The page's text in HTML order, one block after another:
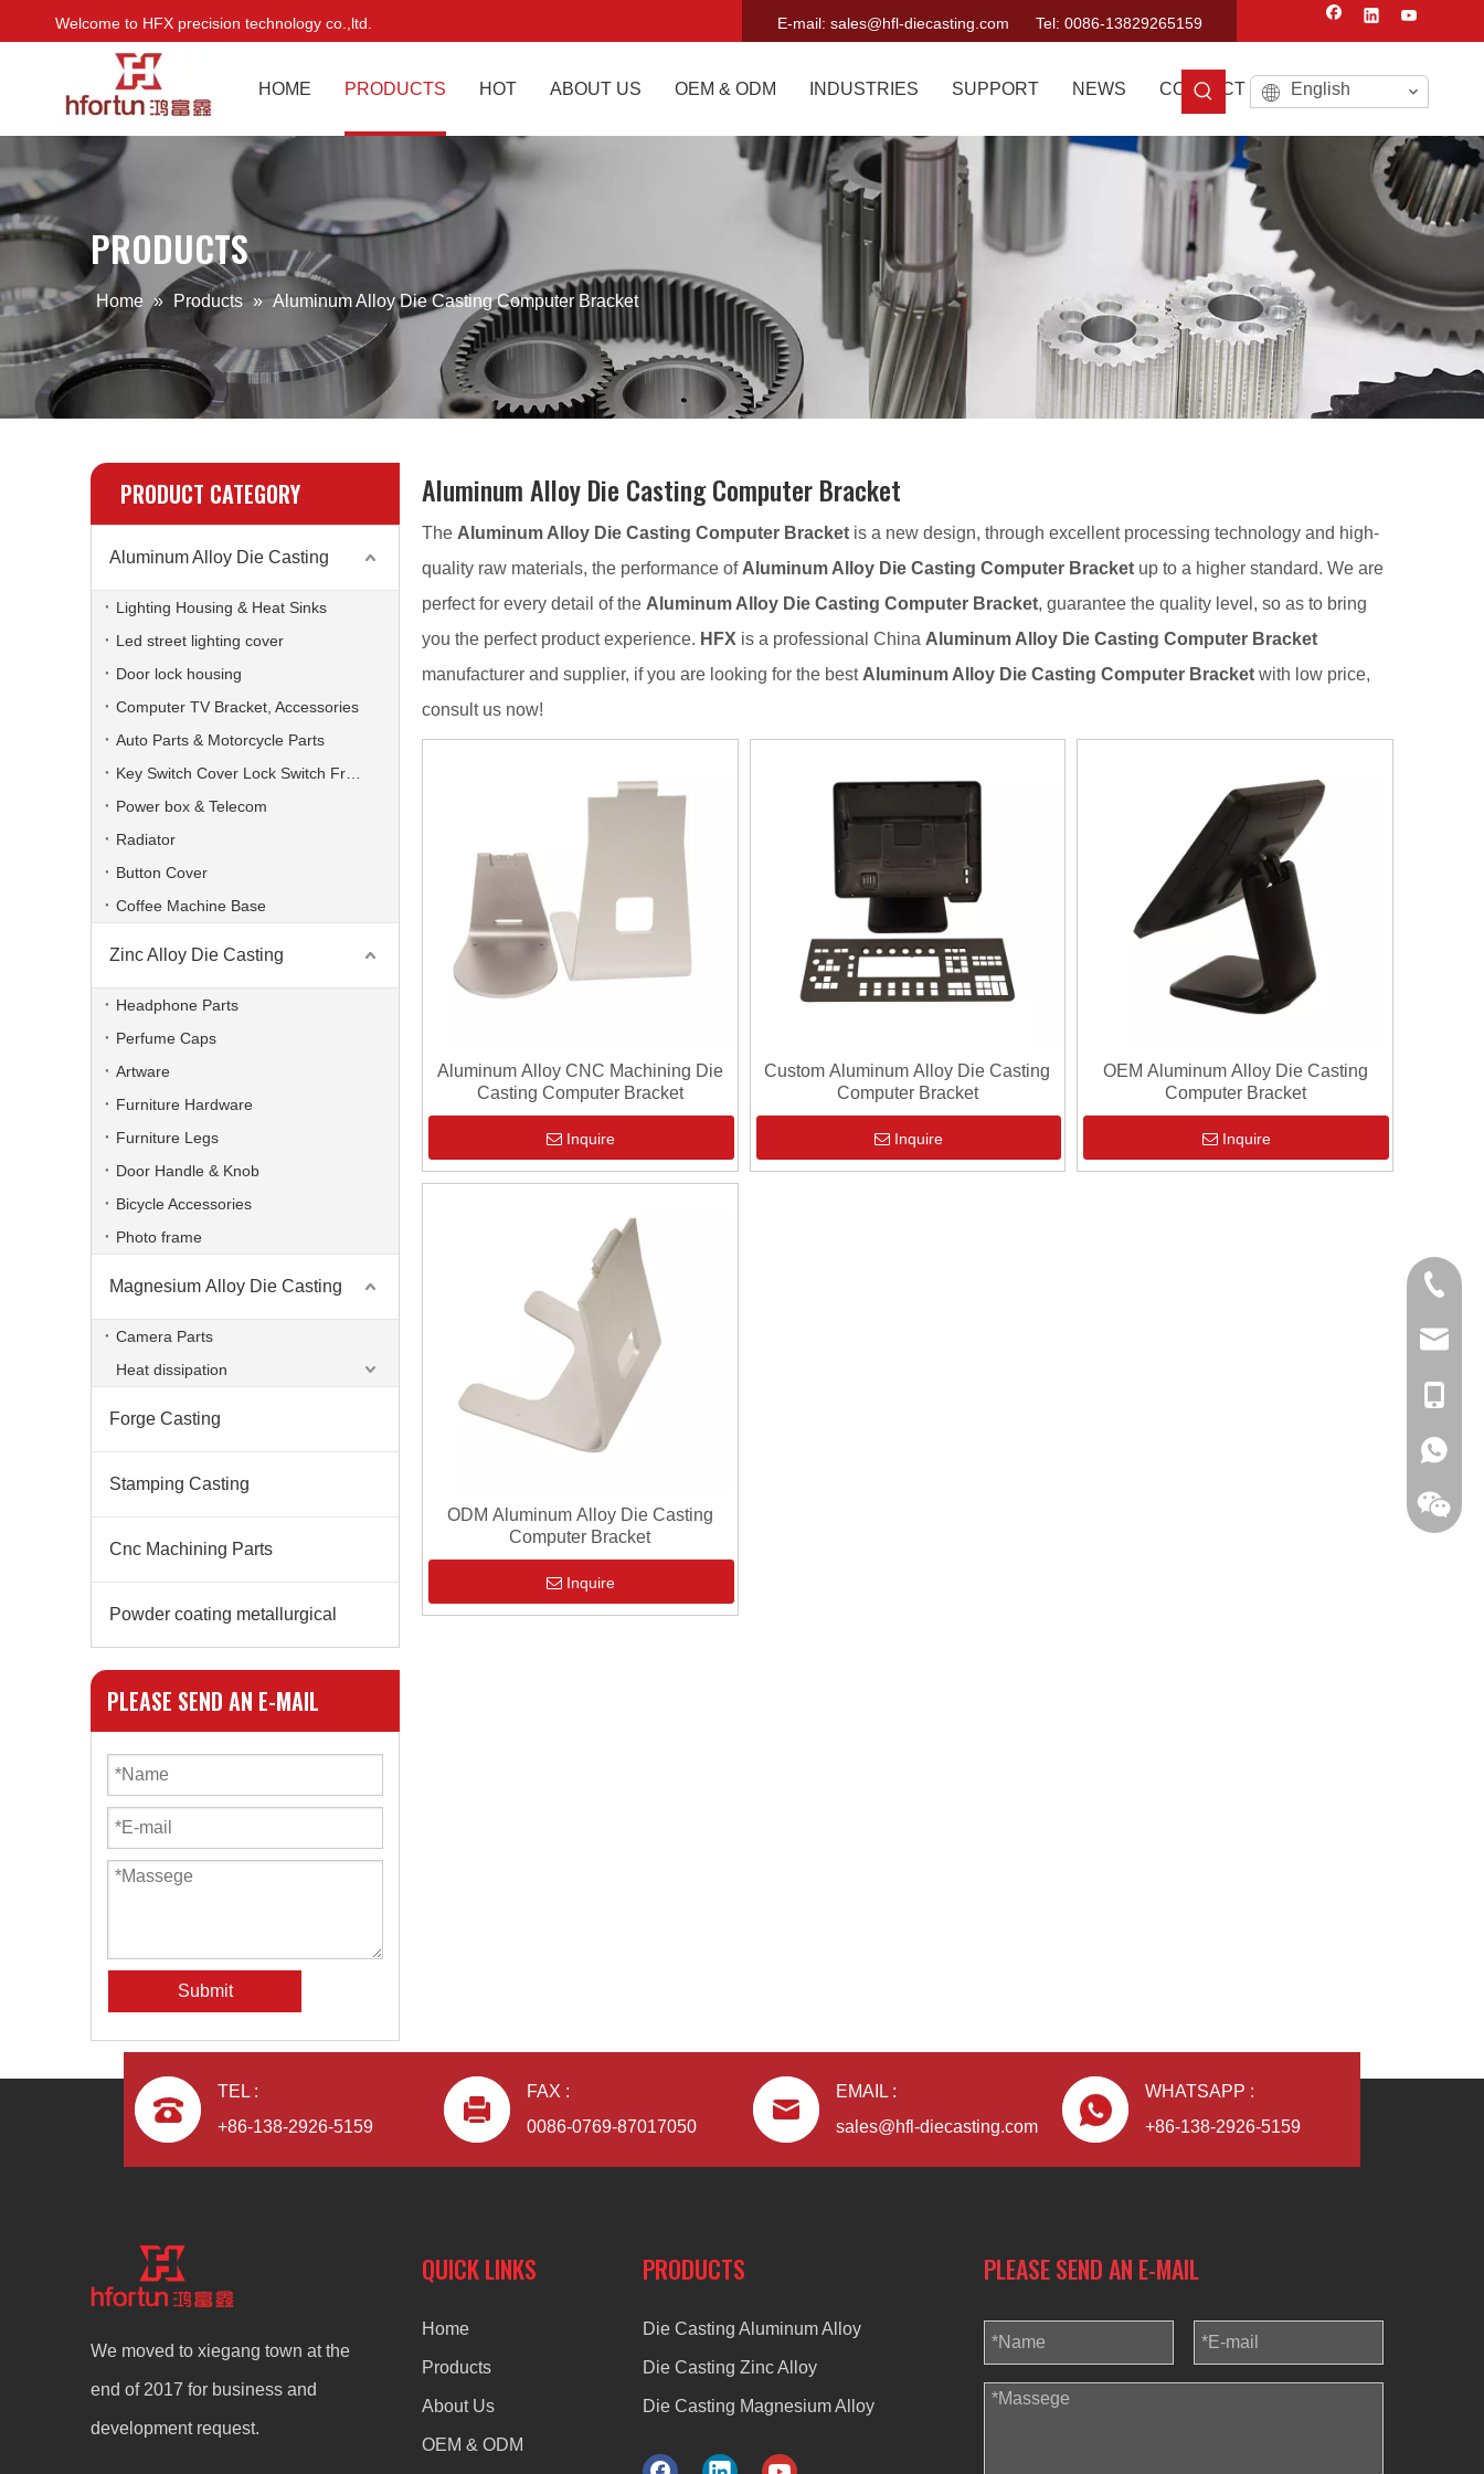
Welcome to HFX precision technology co.,ltd. E-mail: sales@hfl-diecasting.com Tel: 0086-13829265159
HOME PRODUCTS HOT ABOUT US OEM & ODM INDUSTRIES SUPPORT NEWS CONTACT US English
PRODUCTS
Home » Products » Aluminum Alloy Die Casting Computer Bracket
PRODUCT CATEGORY
Aluminum Alloy Die Casting
Lighting Housing & Heat Sinks
Led street lighting cover
Door lock housing
Computer TV Bracket, Accessories
Auto Parts & Motorcycle Parts
Power box & Telecom
Radiator
Button Cover
Coffee Machine Base
Zinc Alloy Die Casting
Headphone Parts
Perfume Caps
Artware
Furniture Hardware
Furniture Legs
Door Handle & Knob
Bicycle Accessories
Photo frame
Magnesium Alloy Die Casting
Camera Parts
Heat dissipation
Forge Casting
Stamping Casting
Cnc Machining Parts
Powder coating metallurgical
PLEASE SEND AN E-MAIL
Submit
Aluminum Alloy Die Casting Computer Bracket
The Aluminum Alloy Die Casting Computer Bracket is a new design, through excellent processing technology and high-
quality raw materials, the performance of Aluminum Alloy Die Casting Computer Bracket up to a higher standard. We are
perfect for every detail of the Aluminum Alloy Die Casting Computer Bracket, guarantee the quality level, so as to bring
you the perfect product experience. HFX is a professional China Aluminum Alloy Die Casting Computer Bracket
manufacturer and supplier, if you are looking for the best Aluminum Alloy Die Casting Computer Bracket with low price,
consult us now!
Aluminum Alloy CNC Machining Die
Casting Computer Bracket
Inquire
Custom Aluminum Alloy Die Casting
Computer Bracket
Inquire
OEM Aluminum Alloy Die Casting
Computer Bracket
Inquire
ODM Aluminum Alloy Die Casting
Computer Bracket
Inquire
TEL :
+86-138-2926-5159
FAX :
0086-0769-87017050
EMAIL :
sales@hfl-diecasting.com
WHATSAPP :
+86-138-2926-5159
We moved to xiegang town at the
end of 2017 for business and
development request.
QUICK LINKS
Home
Products
About Us
OEM & ODM
PRODUCTS
Die Casting Aluminum Alloy
Die Casting Zinc Alloy
Die Casting Magnesium Alloy
PLEASE SEND AN E-MAIL
0086-
+86-